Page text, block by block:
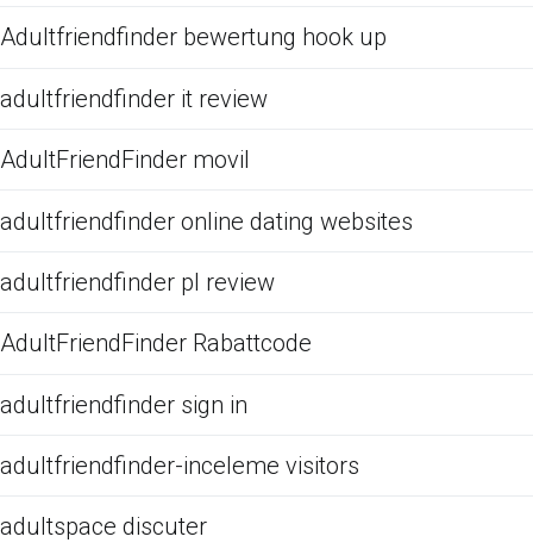
Adultfriendfinder bewertung hook up
adultfriendfinder it review
AdultFriendFinder movil
adultfriendfinder online dating websites
adultfriendfinder pl review
AdultFriendFinder Rabattcode
adultfriendfinder sign in
adultfriendfinder-inceleme visitors
adultspace discuter